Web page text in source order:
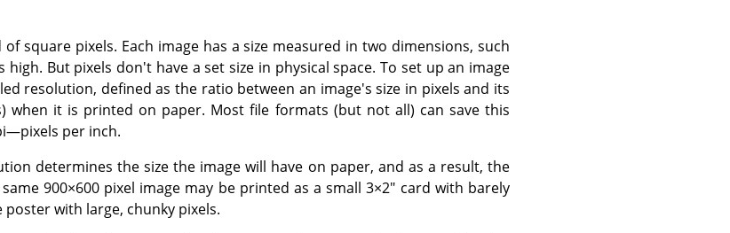
square pixels. Each image has a size measured in two dimensions, such
high. But pixels don't have a set size in physical space. To set up an image
resolution, defined as the ratio between an image's size in pixels and its
when it is printed on paper. Most file formats (but not all) can save this
per inch.
determines the size the image will have on paper, and as a result, the
900×600 pixel image may be printed as a small 3×2" card with barely
with large, chunky pixels.